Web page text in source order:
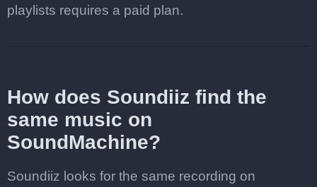
playlists requires a paid plan.
How does Soundiiz find the
same music on
SoundMachine?
Soundiiz looks for the same recording on